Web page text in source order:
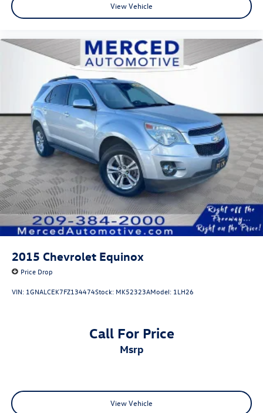
View Vehicle
2015 Chevrolet Equinox
Price Drop
VIN: 1GNALCEK7FZ134474Stock: MK52323AModel: 1LH26
Call For Price
msrp
View Vehicle